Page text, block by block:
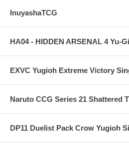
InuyashaTCG
HA04 - HIDDEN ARSENAL 4 Yu-
EXVC Yugioh Extreme Victory
Naruto CCG Series 21 Shattered
DP11 Duelist Pack Crow Yugioh